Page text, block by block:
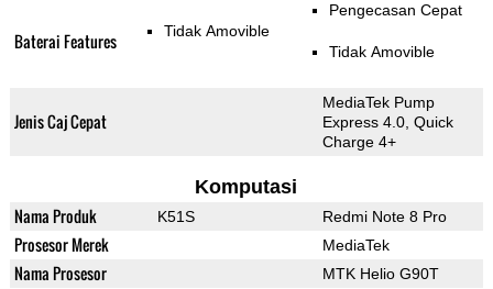
Baterai Features Tidak Amovible
Pengecasan Cepat
Tidak Amovible
Jenis Caj Cepat
MediaTek Pump
Express 4.0, Quick
Charge 4+
Komputasi
Nama Produk K51S Redmi Note 8 Pro
Prosesor Merek MediaTek
Nama Prosesor MTK Helio G90T